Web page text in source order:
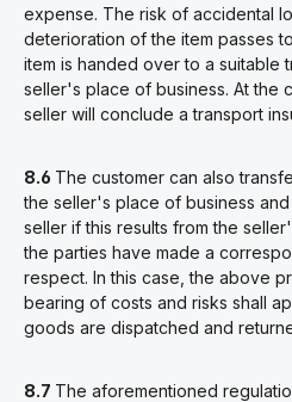
expense. The risk of accidental
deterioration of the item passes
item is handed over to a suitable
seller's place of business. At the
seller will conclude a transport
8.6 The customer can also
the seller's place of business
seller if this results from the
the parties have made a
respect. In this case, the above
bearing of costs and risks shall
goods are dispatched and
8.7 The aforementioned